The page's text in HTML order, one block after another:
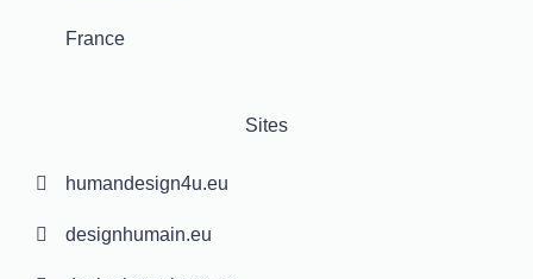
France
Sites
humandesign4u.eu
designhumain.eu